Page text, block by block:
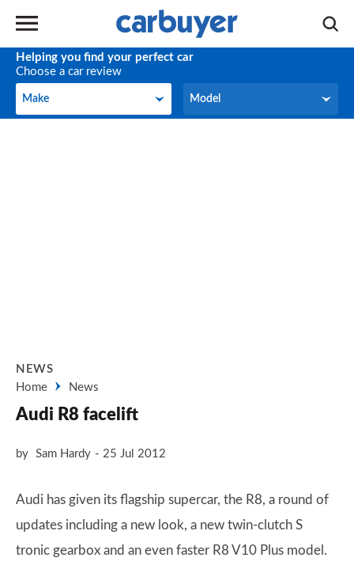
Helping you find your perfect car
Choose a car review
Make
Make Model
Model
NEWS
Home
News
Audi R8 facelift
by Sam Hardy 25 Jul 2012
Audi has given its flagship supercar, the R8, a round of
updates including a new look, a new twin-clutch S
tronic gearbox and an even faster R8 V10 Plus model.